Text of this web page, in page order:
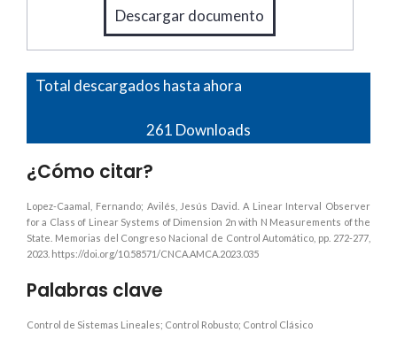
Descargar documento
Total descargados hasta ahora
261 Downloads
¿Cómo citar?
Lopez-Caamal, Fernando; Avilés, Jesús David. A Linear Interval Observer
for a Class of Linear Systems of Dimension 2n with N Measurements of the
State. Memorias del Congreso Nacional de Control Automático, pp. 272-277,
2023. https://doi.org/10.58571/CNCA.AMCA.2023.035
Palabras clave
Control de Sistemas Lineales; Control Robusto; Control Clásico